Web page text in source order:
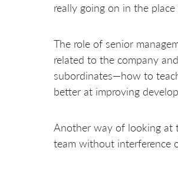
really going on in the
The role of senior
related to the company
subordinates—how to
better at improving
Another way of looking at
team without interference